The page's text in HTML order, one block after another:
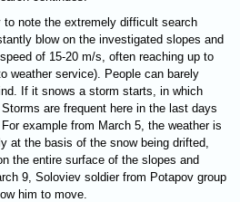
note the extremely difficult search
blow on the investigated slopes and
of 15-20 m/s, often reaching up to
weather service). People can barely
If it snows a storm starts, in which
are frequent here in the last days
example from March 5, the weather is
at the basis of the snow being drifted,
the entire surface of the slopes and
9, Soloviev soldier from Potapov group
him to move.